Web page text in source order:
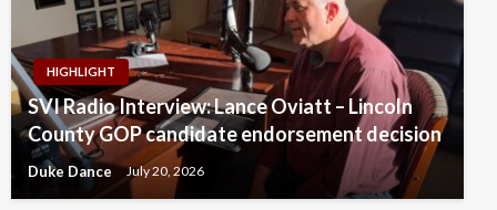
HIGHLIGHT
SVI Radio Interview: Lance Oviatt – Lincoln
County GOP candidate endorsement decision
Duke Dance July 20, 2026